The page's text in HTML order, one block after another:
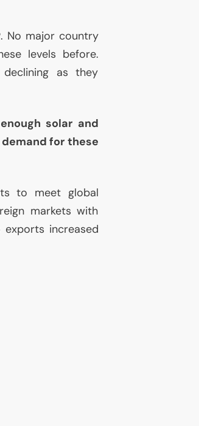
. No major country
levels before.
as they
solar and
for these
to meet global
markets with
increased